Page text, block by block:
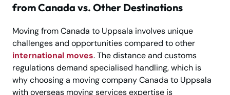
from Canada vs. Other Destinations
Moving from Canada to Uppsala involves unique
challenges and opportunities compared to other
international moves. The distance and customs
regulations demand specialised handling, which is
why choosing a moving company Canada to Uppsala
with overseas moving services expertise is